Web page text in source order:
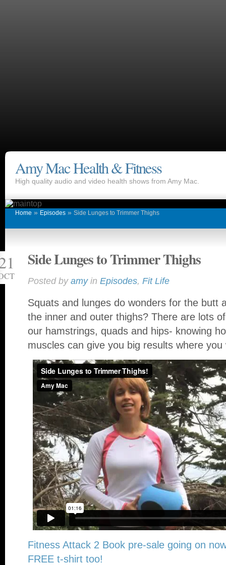
Amy Mac Health & Fitness
High quality audio and video health shows from Amy Mac.
Home » Episodes » Side Lunges to Trimmer Thighs
Side Lunges to Trimmer Thighs
Posted by amyin Episodes, Fit Life
Squats and lunges do wonders for the butt
the inner and outer thighs? There are lots
our hamstrings, quads and hips- knowing
muscles can give you big results where
Fitness Attack 2 Book pre-sale going on
FREE t-shirt too!